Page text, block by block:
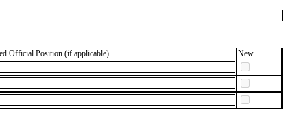
Official Position (if applicable)
New